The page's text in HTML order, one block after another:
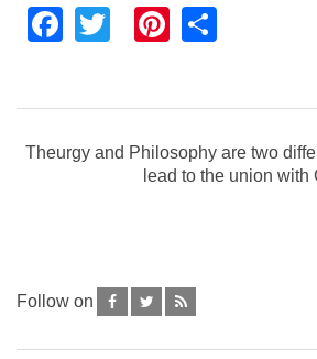
Facebook
TwitterPinterest
Theurgy and Philosophy are two
lead to the union with
Follow on